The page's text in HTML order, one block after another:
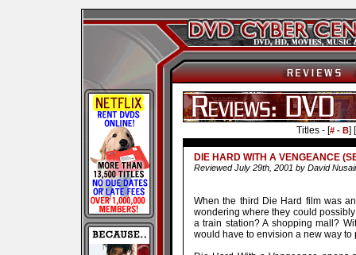
Titles - [# - B] [
DIE HARD WITH A VENGEANCE
Reviewed July 29th, 2001 by David
When the third Die Hard film was
wondering where they could
a train station? A shopping mall?
would have to envision a new way to